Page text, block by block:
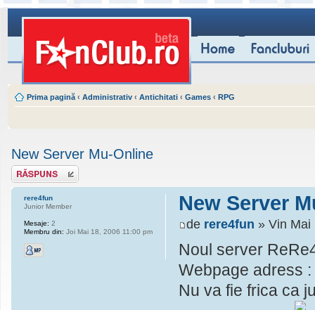
Prima pagină ‹ Administrativ ‹ Antichitati ‹ Games ‹ RPG
New Server Mu-Online
Scrie un răspuns
New Server
de rere4fun » Vin Mai
Noul server
Webpage adress :
Nu va fie frica ca
rere4fun
Junior Member
Mesaje: 2
Membru din: Joi Mai 18, 2006 11:00 pm